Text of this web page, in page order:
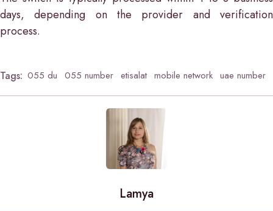
days, depending on the provider and verification
process.
Tags: 055 du 055 number etisalat mobile network uae number
Lamya